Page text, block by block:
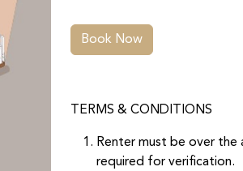
Book Now
TERMS & CONDITIONS
Renter must be over
required for verification.